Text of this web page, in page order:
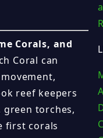
Corals, and
Coral can
reef keepers
green torches,
first corals